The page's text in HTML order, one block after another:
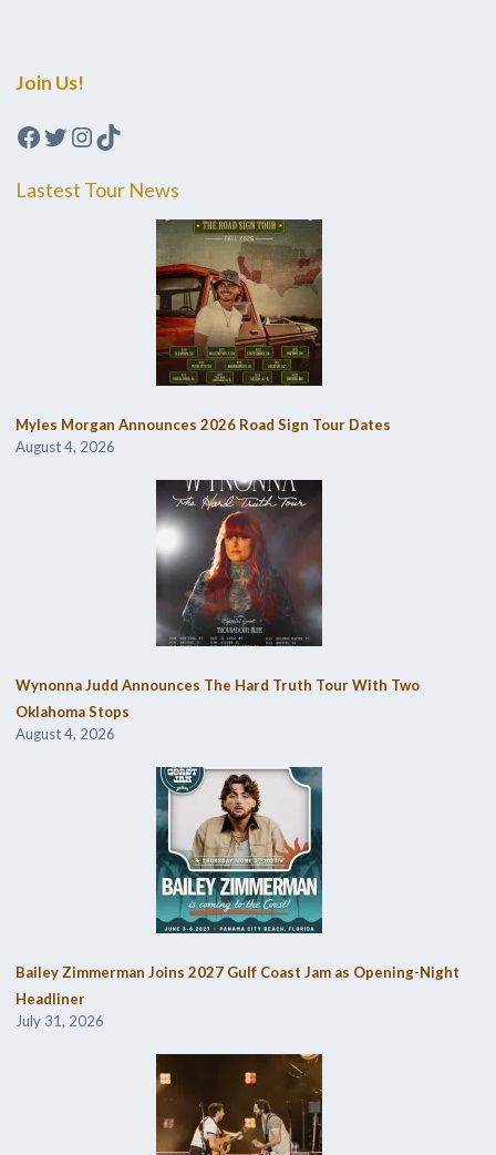
Join Us!
Facebook
Twitter
Instagram
TikTok
Lastest Tour News
Myles Morgan Announces 2026 Road Sign Tour Dates
August 4, 2026
Wynonna Judd Announces The Hard Truth Tour With Two
Oklahoma Stops
August 4, 2026
Bailey Zimmerman Joins 2027 Gulf Coast Jam as Opening-Night
Headliner
July 31, 2026